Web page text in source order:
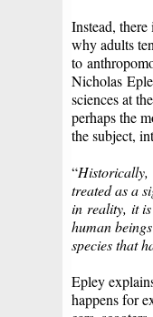
Instead,
why adults
to
Nicholas
sciences at
perhaps the
the subject,
“Historically,
treated as a
in reality, it
human
species that
Epley
happens for